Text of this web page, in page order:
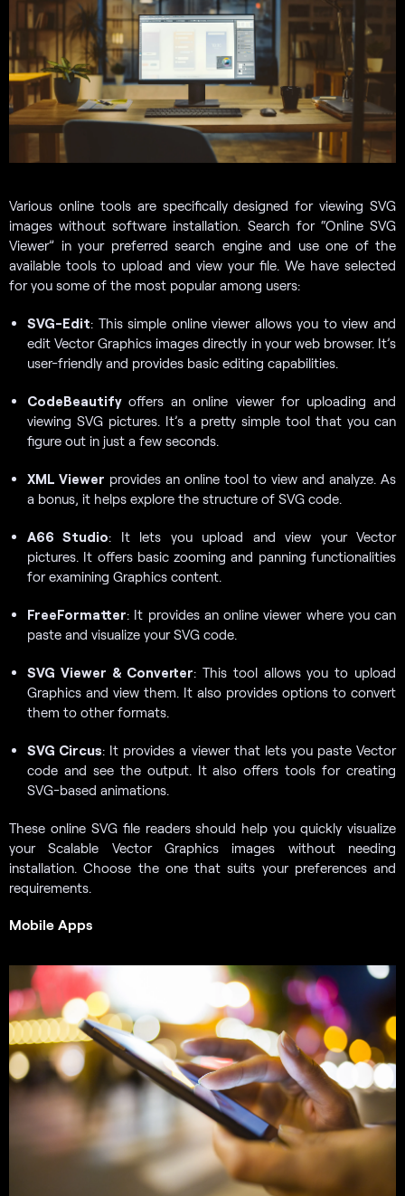
Various online tools are specifically designed for viewing SVG
images without software installation. Search for “Online SVG
Viewer” in your preferred search engine and use one of the
available tools to upload and view your file. We have selected
for you some of the most popular among users:
SVG-Edit: This simple online viewer allows you to view and
edit Vector Graphics images directly in your web browser. It’s
user-friendly and provides basic editing capabilities.
CodeBeautifyoffers an online viewer for uploading and
viewing SVG pictures. It’s a pretty simple tool that you can
figure out in just a few seconds.
XML Viewer provides an online tool to view and analyze. As
a bonus, it helps explore the structure of SVG code.
A66 Studio: It lets you upload and view your Vector
pictures. It offers basic zooming and panning functionalities
for examining Graphics content.
FreeFormatter: It provides an online viewer where you can
paste and visualize your SVG code.
SVG Viewer & Converter: This tool allows you to upload
Graphics and view them. It also provides options to convert
them to other formats.
SVG Circus: It provides a viewer that lets you paste Vector
code and see the output. It also offers tools for creating
SVG-based animations.
These online SVG file readers should help you quickly visualize
your Scalable Vector Graphics images without needing
installation. Choose the one that suits your preferences and
requirements.
Mobile Apps